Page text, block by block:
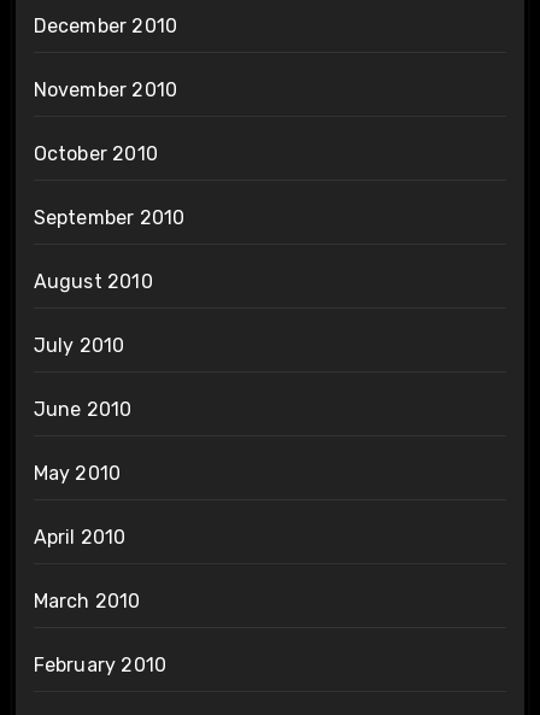
December 2010
November 2010
October 2010
September 2010
August 2010
July 2010
June 2010
May 2010
April 2010
March 2010
February 2010